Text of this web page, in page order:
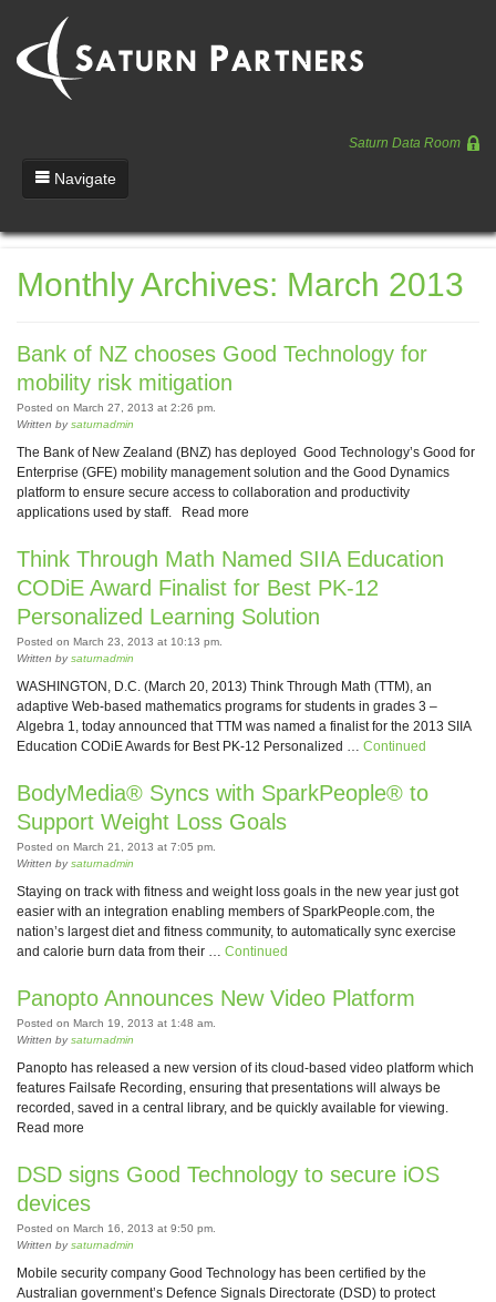
Saturn Data Room
Navigate
Team
Portfolio
News
Regulatory
Monthly Archives: March 2013
Bank of NZ chooses Good Technology for
mobility risk mitigation
Posted on March 27, 2013 at 2:26 pm.
Written bysaturnadmin
The Bank of New Zealand (BNZ) has deployed Good Technology’s Good for
Enterprise (GFE) mobility management solution and the Good Dynamics
platform to ensure secure access to collaboration and productivity
applications used by staff. Read more
Think Through Math Named SIIA Education
CODiE Award Finalist for Best PK-12
Personalized Learning Solution
Posted on March 23, 2013 at 10:13 pm.
Written bysaturnadmin
WASHINGTON, D.C. (March 20, 2013) Think Through Math (TTM), an
adaptive Web-based mathematics programs for students in grades 3 –
Algebra 1, today announced that TTM was named a finalist for the 2013 SIIA
Education CODiE Awards for Best PK-12 Personalized … Continued
BodyMedia® Syncs with SparkPeople® to
Support Weight Loss Goals
Posted on March 21, 2013 at 7:05 pm.
Written bysaturnadmin
Staying on track with fitness and weight loss goals in the new year just got
easier with an integration enabling members of SparkPeople.com, the
nation’s largest diet and fitness community, to automatically sync exercise
and calorie burn data from their … Continued
Panopto Announces New Video Platform
Posted on March 19, 2013 at 1:48 am.
Written bysaturnadmin
Panopto has released a new version of its cloud-based video platform which
features Failsafe Recording, ensuring that presentations will always be
recorded, saved in a central library, and be quickly available for viewing.
Read more
DSD signs Good Technology to secure iOS
devices
Posted on March 16, 2013 at 9:50 pm.
Written bysaturnadmin
Mobile security company Good Technology has been certified by the
Australian government’s Defence Signals Directorate (DSD) to protect